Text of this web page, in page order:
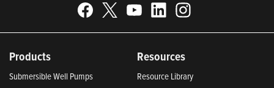
Products
Submersible Well Pumps
Resources
Resource Library